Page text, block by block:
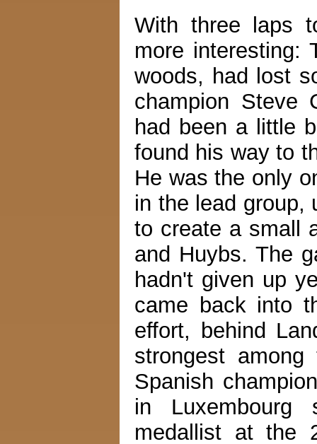
With three laps
more interesting:
woods, had lost
champion Steve
had been a little
found his way to
He was the only
in the lead group,
to create a small
and Huybs. The
hadn't given up
came back into
effort, behind
strongest
Spanish
in Luxembourg
medallist at the